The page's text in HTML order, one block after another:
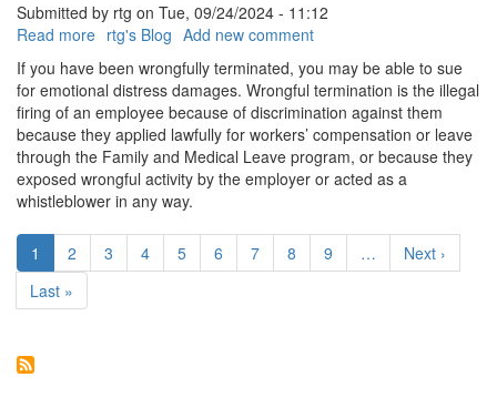
Submitted by rtg on Tue, 09/24/2024 - 11:12
Read more about
Wrongful
Termination
Caused
Emotional
Distress
rtg's Blog Add new comment
If you have been wrongfully terminated, you may be able to sue
for emotional distress damages. Wrongful termination is the illegal
firing of an employee because of discrimination against them
because they applied lawfully for workers’ compensation or leave
through the Family and Medical Leave program, or because they
exposed wrongful activity by the employer or acted as a
whistleblower in any way.
Pagination
Current
page
1 Page
2 Page
3 Page
4 Page
5 Page
6 Page
7 Page
8 Page
9 …
Next
page
Next ›
Last
page
Last »